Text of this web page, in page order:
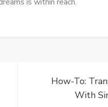
How-To:
With